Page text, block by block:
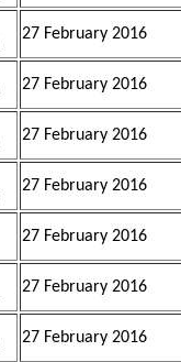
27 February 2016
27 February 2016
27 February 2016
27 February 2016
27 February 2016
27 February 2016
27 February 2016